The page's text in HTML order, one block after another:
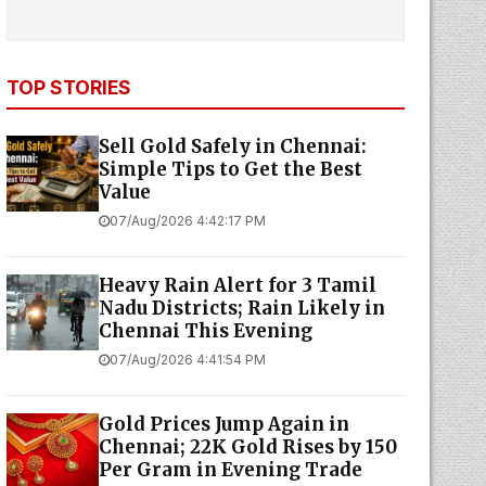
TOP STORIES
Sell Gold Safely in Chennai:
Simple Tips to Get the Best
Value
07/Aug/2026 4:42:17 PM
Heavy Rain Alert for 3 Tamil
Nadu Districts; Rain Likely in
Chennai This Evening
07/Aug/2026 4:41:54 PM
Gold Prices Jump Again in
Chennai; 22K Gold Rises by ₹150
Per Gram in Evening Trade